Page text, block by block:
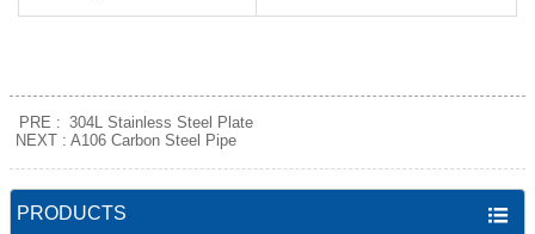
PRE : 304L Stainless Steel Plate
NEXT : A106 Carbon Steel Pipe
PRODUCTS 